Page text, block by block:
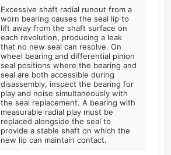
Excessive shaft radial runout from a
worn bearing causes the seal lip to
lift away from the shaft surface on
each revolution, producing a leak
that no new seal can resolve. On
wheel bearing and differential pinion
seal positions where the bearing and
seal are both accessible during
disassembly, inspect the bearing for
play and noise simultaneously with
the seal replacement. A bearing with
measurable radial play must be
replaced alongside the seal to
provide a stable shaft on which the
new lip can maintain contact.